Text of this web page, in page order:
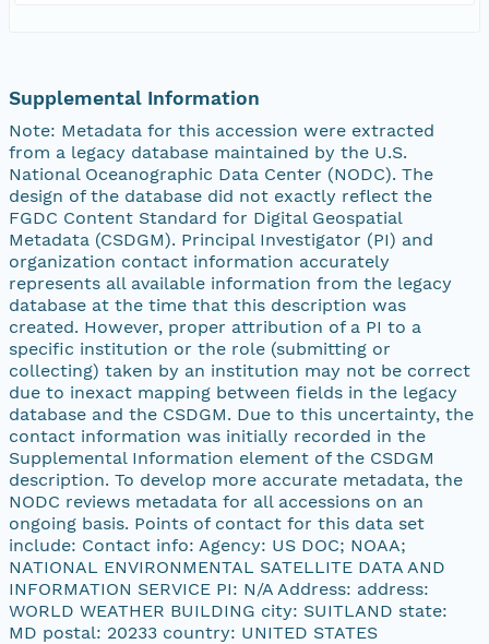
Supplemental Information
Note: Metadata for this accession were extracted
from a legacy database maintained by the U.S.
National Oceanographic Data Center (NODC). The
design of the database did not exactly reflect the
FGDC Content Standard for Digital Geospatial
Metadata (CSDGM). Principal Investigator (PI) and
organization contact information accurately
represents all available information from the legacy
database at the time that this description was
created. However, proper attribution of a PI to a
specific institution or the role (submitting or
collecting) taken by an institution may not be correct
due to inexact mapping between fields in the legacy
database and the CSDGM. Due to this uncertainty, the
contact information was initially recorded in the
Supplemental Information element of the CSDGM
description. To develop more accurate metadata, the
NODC reviews metadata for all accessions on an
ongoing basis. Points of contact for this data set
include: Contact info: Agency: US DOC; NOAA;
NATIONAL ENVIRONMENTAL SATELLITE DATA AND
INFORMATION SERVICE PI: N/A Address: address:
WORLD WEATHER BUILDING city: SUITLAND state:
MD postal: 20233 country: UNITED STATES